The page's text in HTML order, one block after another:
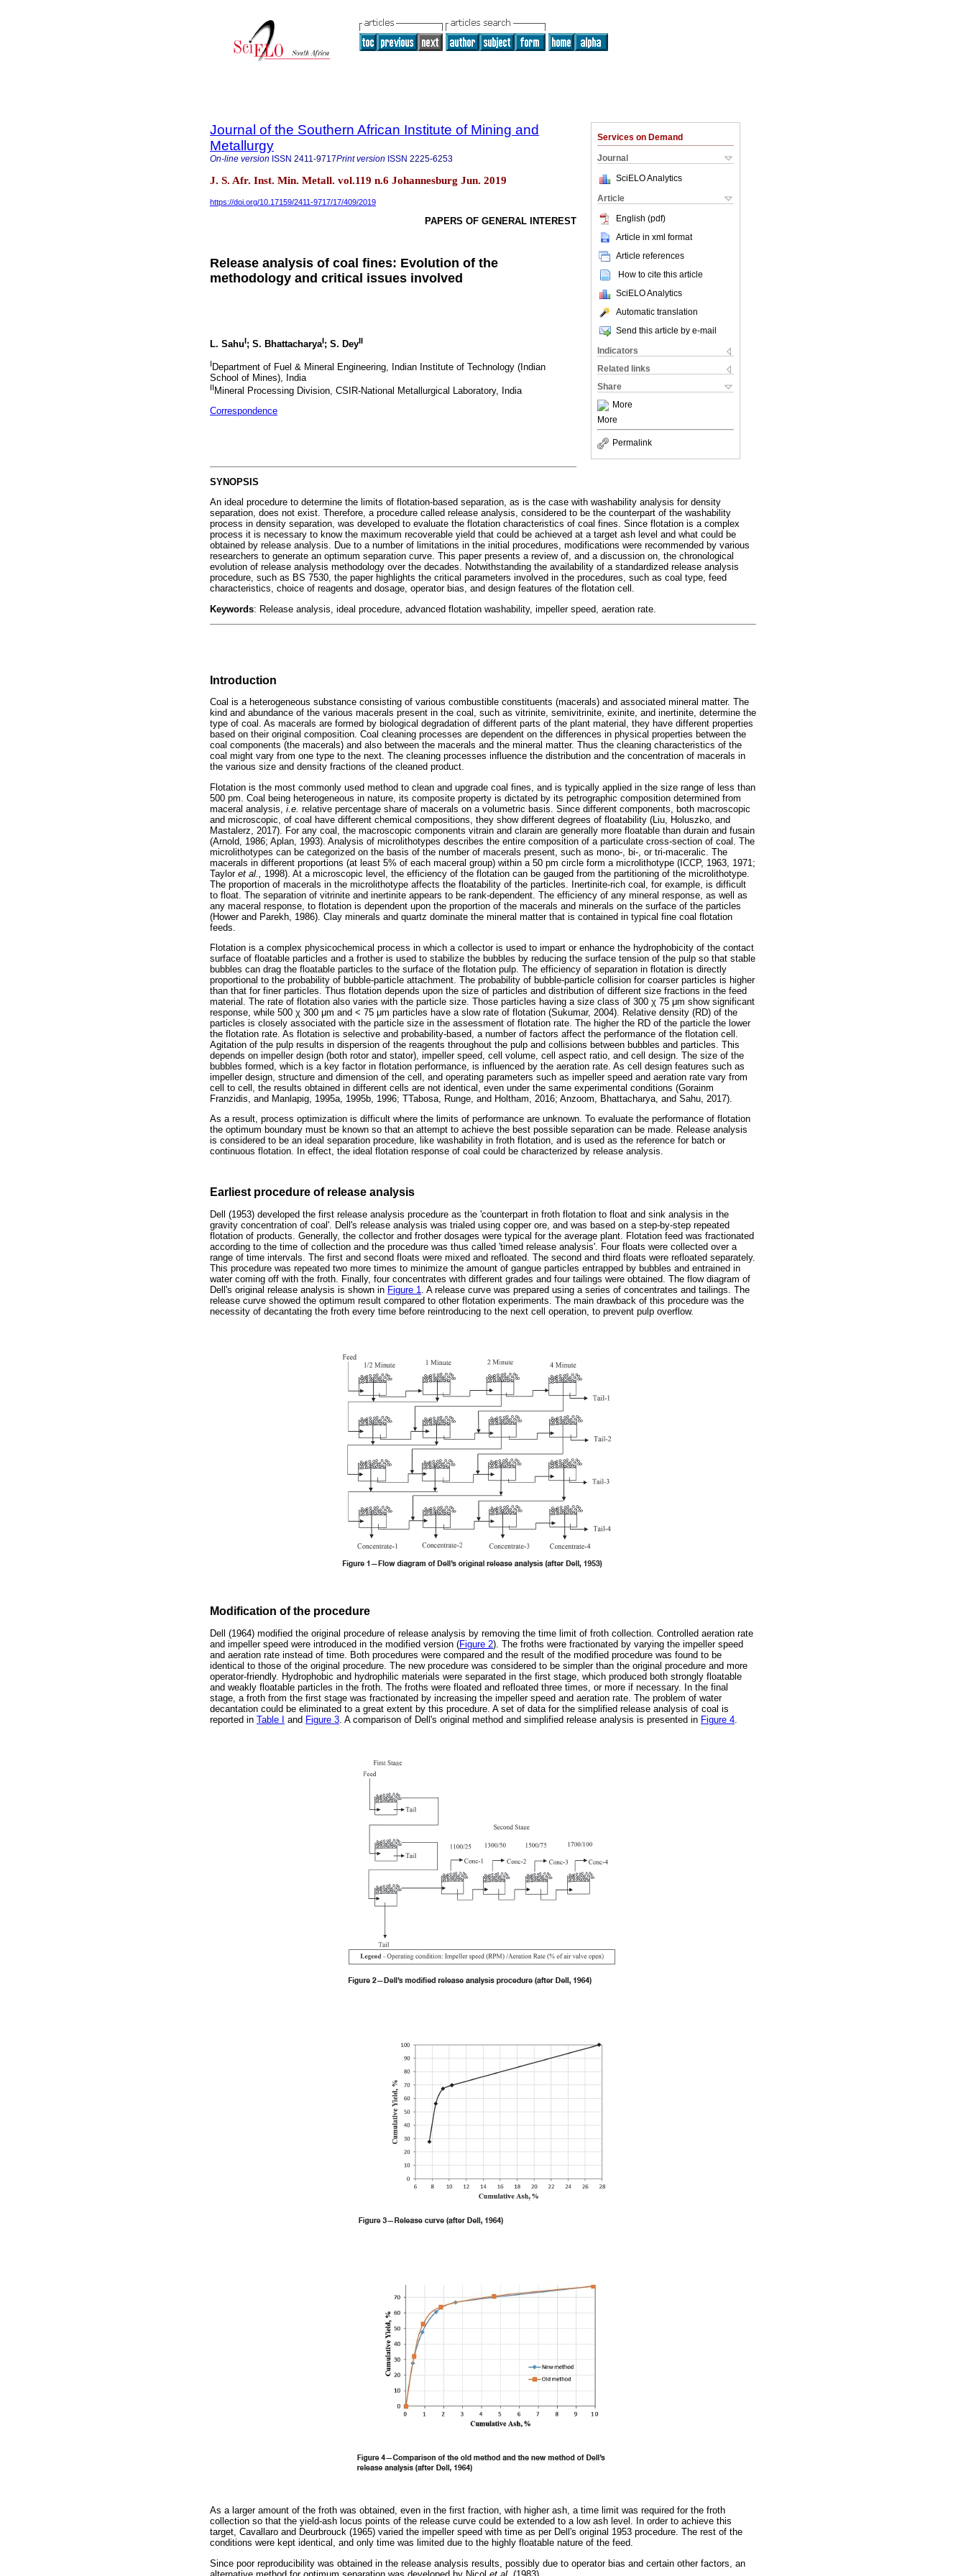
Services on Demand
Journal
SciELO Analytics
Article
English (pdf)
Article in xml format
Article references
How to cite this article
SciELO Analytics
Automatic translation
Send this article by e-mail
Indicators
Related links
Share
More
More
Permalink
Journal of the Southern African Institute of Mining and
Metallurgy
On-line version ISSN 2411-9717Print version ISSN 2225-6253
J. S. Afr. Inst. Min. Metall. vol.119 n.6 Johannesburg Jun. 2019
https://doi.org/10.17159/2411-9717/17/409/2019
PAPERS OF GENERAL INTEREST
Release analysis of coal fines: Evolution of the
methodology and critical issues involved
L. SahuI; S. BhattacharyaI; S. DeyII
I Department of Fuel & Mineral Engineering, Indian Institute of Technology (Indian
School of Mines), India
II Mineral Processing Division, CSIR-National Metallurgical Laboratory, India
Correspondence
SYNOPSIS
An ideal procedure to determine the limits of flotation-based separation, as is the case with washability analysis for density
separation, does not exist. Therefore, a procedure called release analysis, considered to be the counterpart of the washability
process in density separation, was developed to evaluate the flotation characteristics of coal fines. Since flotation is a complex
process it is necessary to know the maximum recoverable yield that could be achieved at a target ash level and what could be
obtained by release analysis. Due to a number of limitations in the initial procedures, modifications were recommended by various
researchers to generate an optimum separation curve. This paper presents a review of, and a discussion on, the chronological
evolution of release analysis methodology over the decades. Notwithstanding the availability of a standardized release analysis
procedure, such as BS 7530, the paper highlights the critical parameters involved in the procedures, such as coal type, feed
characteristics, choice of reagents and dosage, operator bias, and design features of the flotation cell.
Keywords: Release analysis, ideal procedure, advanced flotation washability, impeller speed, aeration rate.
Introduction
Coal is a heterogeneous substance consisting of various combustible constituents (macerals) and associated mineral matter. The
kind and abundance of the various macerals present in the coal, such as vitrinite, semivitrinite, exinite, and inertinite, determine the
type of coal. As macerals are formed by biological degradation of different parts of the plant material, they have different properties
based on their original composition. Coal cleaning processes are dependent on the differences in physical properties between the
coal components (the macerals) and also between the macerals and the mineral matter. Thus the cleaning characteristics of the
coal might vary from one type to the next. The cleaning processes influence the distribution and the concentration of macerals in
the various size and density fractions of the cleaned product.
Flotation is the most commonly used method to clean and upgrade coal fines, and is typically applied in the size range of less than
500 pm. Coal being heterogeneous in nature, its composite property is dictated by its petrographic composition determined from
maceral analysis, i.e. relative percentage share of macerals on a volumetric basis. Since different components, both macroscopic
and microscopic, of coal have different chemical compositions, they show different degrees of floatability (Liu, Holuszko, and
Mastalerz, 2017). For any coal, the macroscopic components vitrain and clarain are generally more floatable than durain and fusain
(Arnold, 1986; Aplan, 1993). Analysis of microlithotypes describes the entire composition of a particulate cross-section of coal. The
microlithotypes can be categorized on the basis of the number of macerals present, such as mono-, bi-, or tri-maceralic. The
macerals in different proportions (at least 5% of each maceral group) within a 50 pm circle form a microlithotype (ICCP, 1963, 1971;
Taylor et al., 1998). At a microscopic level, the efficiency of the flotation can be gauged from the partitioning of the microlithotype.
The proportion of macerals in the microlithotype affects the floatability of the particles. Inertinite-rich coal, for example, is difficult
to float. The separation of vitrinite and inertinite appears to be rank-dependent. The efficiency of any mineral response, as well as
any maceral response, to flotation is dependent upon the proportion of the macerals and minerals on the surface of the particles
(Hower and Parekh, 1986). Clay minerals and quartz dominate the mineral matter that is contained in typical fine coal flotation
feeds.
Flotation is a complex physicochemical process in which a collector is used to impart or enhance the hydrophobicity of the contact
surface of floatable particles and a frother is used to stabilize the bubbles by reducing the surface tension of the pulp so that stable
bubbles can drag the floatable particles to the surface of the flotation pulp. The efficiency of separation in flotation is directly
proportional to the probability of bubble-particle attachment. The probability of bubble-particle collision for coarser particles is higher
than that for finer particles. Thus flotation depends upon the size of particles and distribution of different size fractions in the feed
material. The rate of flotation also varies with the particle size. Those particles having a size class of 300 χ 75 μm show significant
response, while 500 χ 300 μm and < 75 μm particles have a slow rate of flotation (Sukumar, 2004). Relative density (RD) of the
particles is closely associated with the particle size in the assessment of flotation rate. The higher the RD of the particle the lower
the flotation rate. As flotation is selective and probability-based, a number of factors affect the performance of the flotation cell.
Agitation of the pulp results in dispersion of the reagents throughout the pulp and collisions between bubbles and particles. This
depends on impeller design (both rotor and stator), impeller speed, cell volume, cell aspect ratio, and cell design. The size of the
bubbles formed, which is a key factor in flotation performance, is influenced by the aeration rate. As cell design features such as
impeller design, structure and dimension of the cell, and operating parameters such as impeller speed and aeration rate vary from
cell to cell, the results obtained in different cells are not identical, even under the same experimental conditions (Gorainm
Franzidis, and Manlapig, 1995a, 1995b, 1996; TTabosa, Runge, and Holtham, 2016; Anzoom, Bhattacharya, and Sahu, 2017).
As a result, process optimization is difficult where the limits of performance are unknown. To evaluate the performance of flotation
the optimum boundary must be known so that an attempt to achieve the best possible separation can be made. Release analysis
is considered to be an ideal separation procedure, like washability in froth flotation, and is used as the reference for batch or
continuous flotation. In effect, the ideal flotation response of coal could be characterized by release analysis.
Earliest procedure of release analysis
Dell (1953) developed the first release analysis procedure as the 'counterpart in froth flotation to float and sink analysis in the
gravity concentration of coal'. Dell's release analysis was trialed using copper ore, and was based on a step-by-step repeated
flotation of products. Generally, the collector and frother dosages were typical for the average plant. Flotation feed was fractionated
according to the time of collection and the procedure was thus called 'timed release analysis'. Four floats were collected over a
range of time intervals. The first and second floats were mixed and refloated. The second and third floats were refloated separately.
This procedure was repeated two more times to minimize the amount of gangue particles entrapped by bubbles and entrained in
water coming off with the froth. Finally, four concentrates with different grades and four tailings were obtained. The flow diagram of
Dell's original release analysis is shown in Figure 1 . A release curve was prepared using a series of concentrates and tailings. The
release curve showed the optimum result compared to other flotation experiments. The main drawback of this procedure was the
necessity of decantating the froth every time before reintroducing to the next cell operation, to prevent pulp overflow.
Modification of the procedure
Dell (1964) modified the original procedure of release analysis by removing the time limit of froth collection. Controlled aeration rate
and impeller speed were introduced in the modified version (Figure 2). The froths were fractionated by varying the impeller speed
and aeration rate instead of time. Both procedures were compared and the result of the modified procedure was found to be
identical to those of the original procedure. The new procedure was considered to be simpler than the original procedure and more
operator-friendly. Hydrophobic and hydrophilic materials were separated in the first stage, which produced both strongly floatable
and weakly floatable particles in the froth. The froths were floated and refloated three times, or more if necessary. In the final
stage, a froth from the first stage was fractionated by increasing the impeller speed and aeration rate. The problem of water
decantation could be eliminated to a great extent by this procedure. A set of data for the simplified release analysis of coal is
reported in Table I and Figure 3 . A comparison of Dell's original method and simplified release analysis is presented in Figure 4
As a larger amount of the froth was obtained, even in the first fraction, with higher ash, a time limit was required for the froth
collection so that the yield-ash locus points of the release curve could be extended to a low ash level. In order to achieve this
target, Cavallaro and Deurbrouck (1965) varied the impeller speed with time as per Dell's original 1953 procedure. The rest of the
conditions were kept identical, and only time was limited due to the highly floatable nature of the feed.
Since poor reproducibility was obtained in the release analysis results, possibly due to operator bias and certain other factors, an